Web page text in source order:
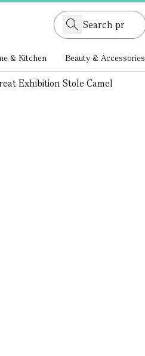
& Kitchen Beauty & Accessories
Exhibition Stole Camel